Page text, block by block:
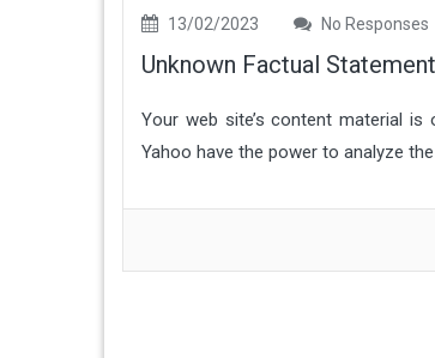
13/02/2023 No Responses
Unknown Factual
Your web site’s content material
Yahoo have the power to analyze